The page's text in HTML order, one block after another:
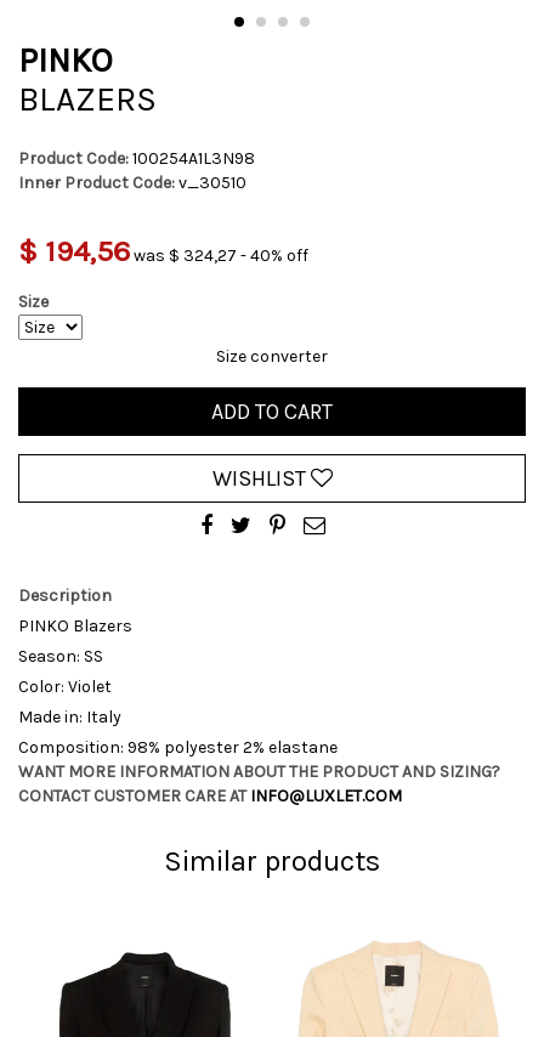
PINKO
BLAZERS
Product Code:100254A1L3N98
Inner Product Code:v_30510
$ 194,56was $ 324,27 - 40% off
Size
Size converter
ADD TO CART
WISHLIST
Description
PINKO Blazers
Season: SS
Color: Violet
Made in: Italy
Composition: 98% polyester 2% elastane
WANT MORE INFORMATION ABOUT THE PRODUCT AND SIZING?
CONTACT CUSTOMER CARE ATINFO@LUXLET.COM
Similar products